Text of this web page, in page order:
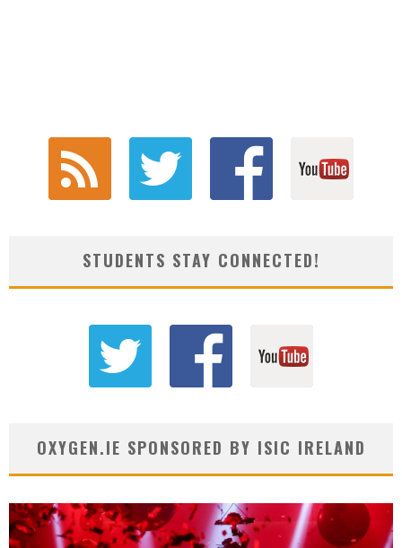
STUDENTS STAY CONNECTED!
OXYGEN.IE SPONSORED BY ISIC IRELAND